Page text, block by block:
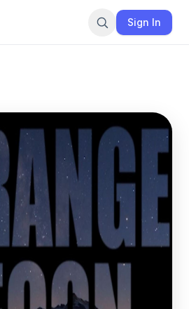
Sign In